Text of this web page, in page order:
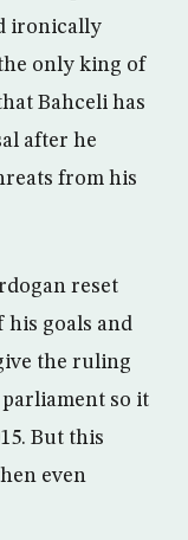
ironically
only king of
Bahceli has
after he
from his
reset
his goals and
the ruling
so it
But this
even